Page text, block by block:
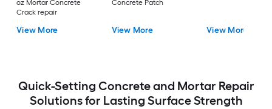
oz Mortar Concrete
Crack repair
View More
Concrete Patch
View More View More
Quick-Setting Concrete and Mortar Repair
Solutions for Lasting Surface Strength